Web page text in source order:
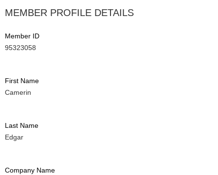
MEMBER PROFILE DETAILS
Member ID
95323058
First Name
Camerin
Last Name
Edgar
Company Name